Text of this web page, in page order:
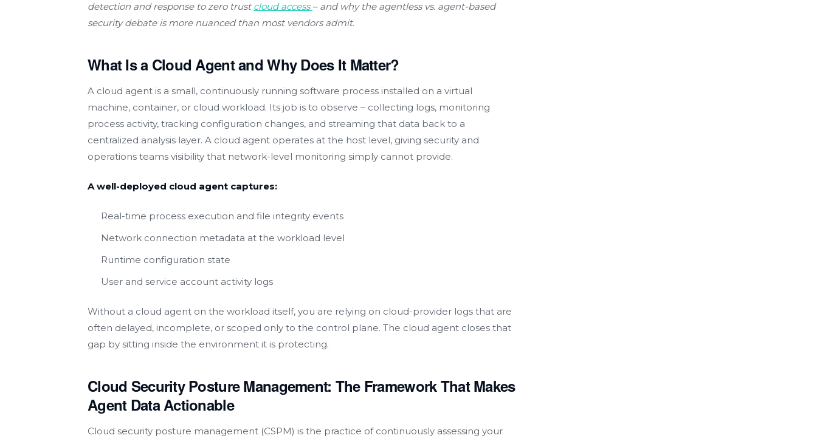
detection and response to zero trust cloud access–and why the agentless vs. agent-based
security debate is more nuanced than most vendors admit.
What Is a Cloud Agent and Why Does It Matter?
A cloud agent is a small, continuously running software process installed on a virtual
machine, container, or cloud workload. Its job is to observe – collecting logs, monitoring
process activity, tracking configuration changes, and streaming that data back to a
centralized analysis layer. A cloud agent operates at the host level, giving security and
operations teams visibility that network-level monitoring simply cannot provide.
A well-deployed cloud agent captures:
Real-time process execution and file integrity events
Network connection metadata at the workload level
Runtime configuration state
User and service account activity logs
Without a cloud agent on the workload itself, you are relying on cloud-provider logs that are
often delayed, incomplete, or scoped only to the control plane. The cloud agent closes that
gap by sitting inside the environment it is protecting.
Cloud Security Posture Management: The Framework That Makes
Agent Data Actionable
Cloud security posture management (CSPM) is the practice of continuously assessing your